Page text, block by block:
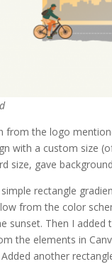
from the logo
with a custom size
size, gave
rectangle
from the color
sunset. Then I added
the elements in
another